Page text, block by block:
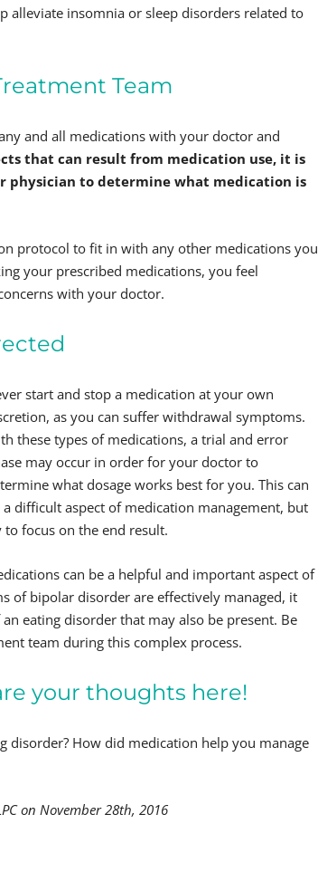
alleviate insomnia or sleep disorders related to
Team
and all medications with your doctor and
that can result from medication use, it is
physician to determine what medication is
protocol to fit in with any other medications you
your prescribed medications, you feel
with your doctor.
start and stop a medication at your own
as you can suffer withdrawal symptoms.
these types of medications, a trial and error
may occur in order for your doctor to
what dosage works best for you. This can
a difficult aspect of medication management, but
to focus on the end result.
can be a helpful and important aspect of
of bipolar disorder are effectively managed, it
eating disorder that may also be present. Be
team during this complex process.
your thoughts here!
disorder? How did medication help you manage
on November 28th, 2016